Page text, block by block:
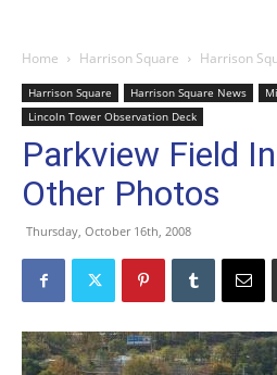
Home Harrison Square Harrison
Harrison Square Harrison Square News
Lincoln Tower Observation Deck
Parkview Field
Other Photos
Thursday, October 16th, 2008